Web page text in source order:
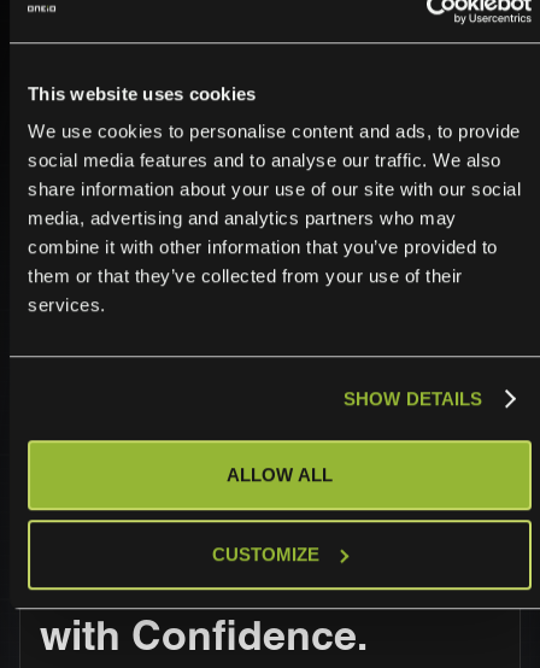
This website uses cookies
We use cookies to personalise content and ads, to provide
social media features and to analyse our traffic. We also
share information about your use of our site with our social
media, advertising and analytics partners who may
combine it with other information that you’ve provided to
them or that they’ve collected from your use of their
services.
SHOW DETAILS
ALLOW ALL
CUSTOMIZE
Secure and Enterprise-Ready
Security is built into every part of the ONEiO platform.
Your Elisa Santa Monica integration is protected by
strong encryption, strict access controls, and
enterprise-grade infrastructure. We follow the highest
compliance standards, so you can trust your data is
safe.
Operationalize,
Automate, and Scale
with Confidence.